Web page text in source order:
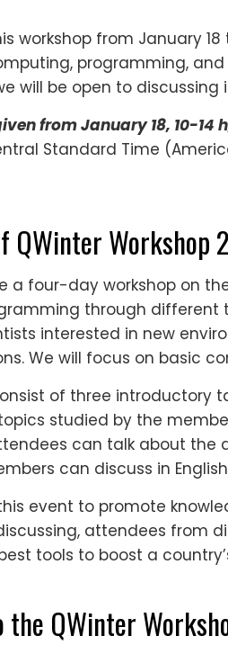
workshop from January
programming,
will be open to
from January 18, 10-14
Standard Time
QWinter Workshop
a four-day workshop on
through different
interested in new
We will focus on basic
of three
studied by the
can talk about the
can discuss in
event to promote
attendees from
tools to boost a
QWinter